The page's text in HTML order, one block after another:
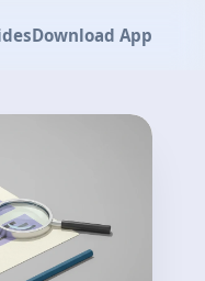
Download App